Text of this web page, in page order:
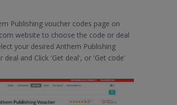
Publishing voucher codes page on
website to choose the code or deal
your desired Anthem Publishing
deal and Click 'Get deal', or 'Get code'